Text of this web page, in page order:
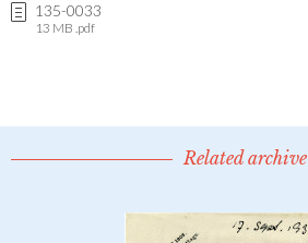
135-0033
13 MB .pdf
Related archive